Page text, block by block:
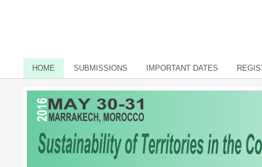
HOME SUBMISSIONS IMPORTANT DATES